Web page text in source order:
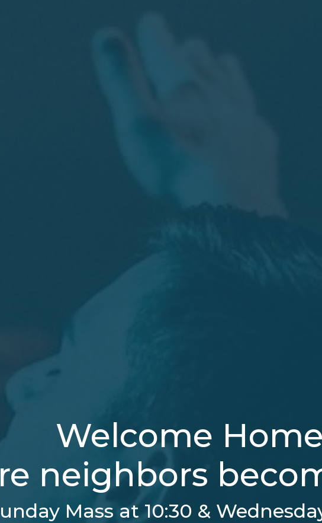
Welcome
neighbors
Mass at 10:30 &